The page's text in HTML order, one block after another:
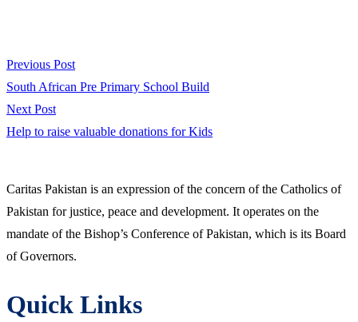
Post
navigation
Previous PostPrevious
post:
South African Pre Primary School Build
Next PostNext
post:
Help to raise valuable donations for Kids
Caritas Pakistan is an expression of the concern of the Catholics of
Pakistan for justice, peace and development. It operates on the
mandate of the Bishop’s Conference of Pakistan, which is its Board
of Governors.
Quick Links